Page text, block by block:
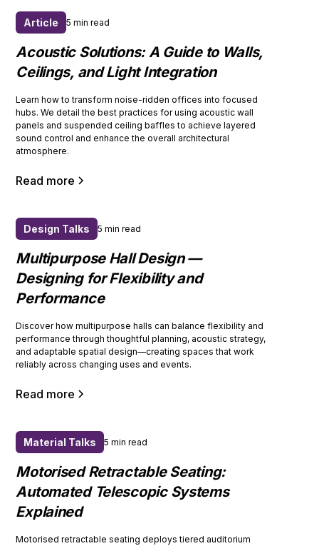
Article 5 min read
Acoustic Solutions: A Guide to Walls,
Ceilings, and Light Integration
Learn how to transform noise-ridden offices into focused
hubs. We detail the best practices for using acoustic wall
panels and suspended ceiling baffles to achieve layered
sound control and enhance the overall architectural
atmosphere.
Read more
Design Talks 5 min read
Multipurpose Hall Design —
Designing for Flexibility and
Performance
Discover how multipurpose halls can balance flexibility and
performance through thoughtful planning, acoustic strategy,
and adaptable spatial design—creating spaces that work
reliably across changing uses and events.
Read more
Material Talks 5 min read
Motorised Retractable Seating:
Automated Telescopic Systems
Explained
Motorised retractable seating deploys tiered auditorium